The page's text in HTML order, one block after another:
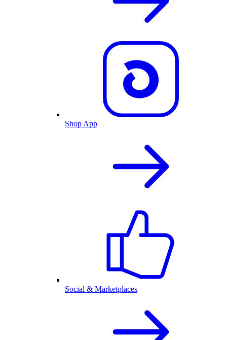
Shop App
Social & Marketplaces